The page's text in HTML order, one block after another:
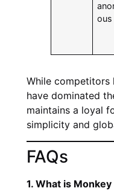
ous
While competitors
have dominated
maintains a loyal
simplicity and
FAQs
1. What is Monkey